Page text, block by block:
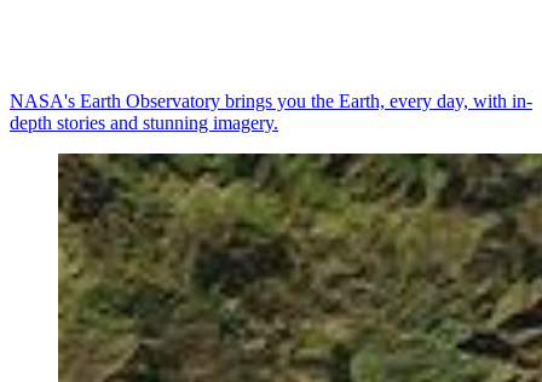
NASA's Earth Observatory brings you the Earth, every day, with in-
depth stories and stunning imagery.